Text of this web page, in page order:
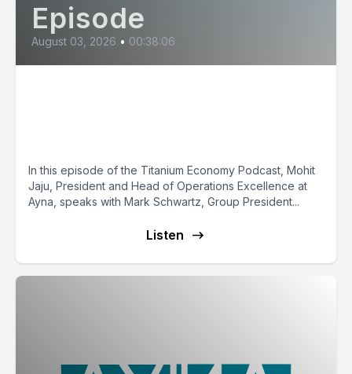
Episode
August 03, 2026 • 00:38:06
In this episode of the Titanium Economy Podcast, Mohit
Jaju, President and Head of Operations Excellence at
Ayna, speaks with Mark Schwartz, Group President...
Listen